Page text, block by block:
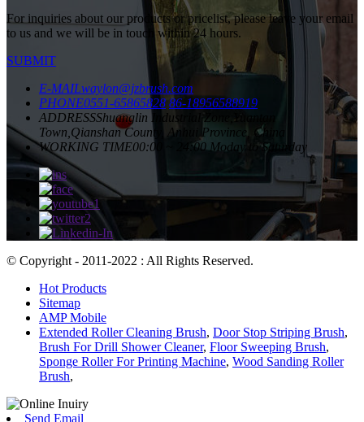
For inquiries about our products or pricelist, please leave your email
to us and we will be in touch within 24 hours.
SUBMIT
E-MAILwaylon@jzbrush.com
PHONE0551-65865828 86-18956588919
ADDRESSShuanglin Industrial Zone,Yuantan
Town,Qianshan County, Anhui Province, China
WORKING TIME00:00 ~ 24:00 Moday to Saturday
© Copyright - 2011-2022 : All Rights Reserved.
Hot Products
Sitemap
AMP Mobile
Extended Roller Cleaning Brush, Door Stop Striping Brush,
Brush For Drill Shower Cleaner, Floor Sweeping Brush,
Sponge Roller For Printing Machine, Wood Sanding Roller
Brush,
Send Email